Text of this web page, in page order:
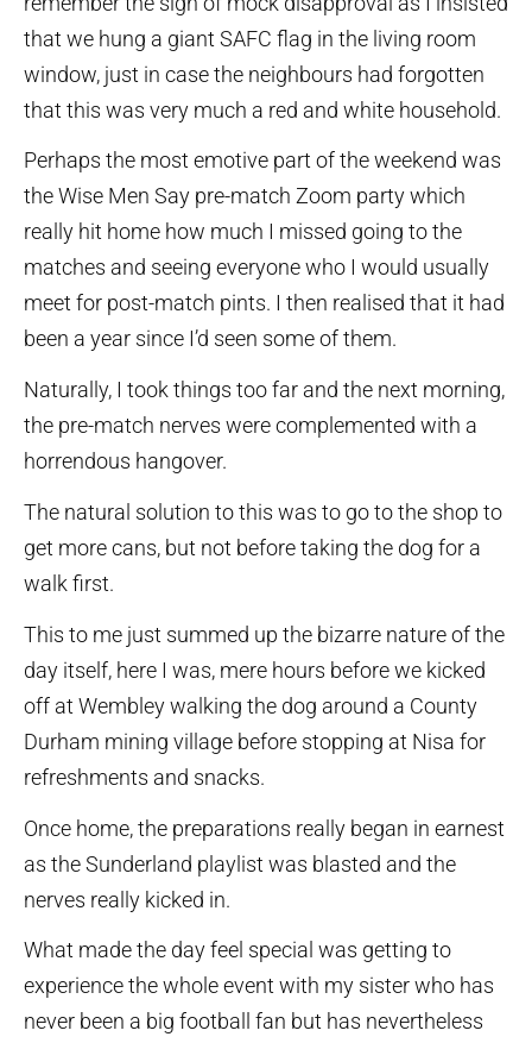
that we hung a giant SAFC flag in the living room
window, just in case the neighbours had forgotten
that this was very much a red and white household.
Perhaps the most emotive part of the weekend was
the Wise Men Say pre-match Zoom party which
really hit home how much I missed going to the
matches and seeing everyone who I would usually
meet for post-match pints. I then realised that it had
been a year since I’d seen some of them.
Naturally, I took things too far and the next morning,
the pre-match nerves were complemented with a
horrendous hangover.
The natural solution to this was to go to the shop to
get more cans, but not before taking the dog for a
walk first.
This to me just summed up the bizarre nature of the
day itself, here I was, mere hours before we kicked
off at Wembley walking the dog around a County
Durham mining village before stopping at Nisa for
refreshments and snacks.
Once home, the preparations really began in earnest
as the Sunderland playlist was blasted and the
nerves really kicked in.
What made the day feel special was getting to
experience the whole event with my sister who has
never been a big football fan but has nevertheless